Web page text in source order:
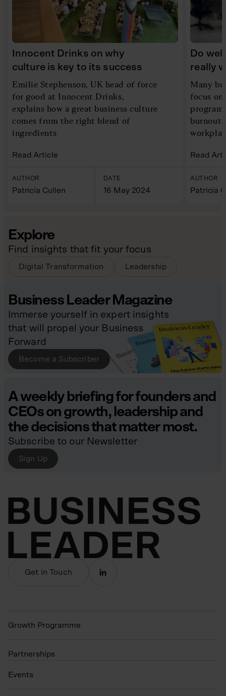
Innocent Drinks on why
culture is key to its success
Emilie Stephenson, UK head of force
for good at Innocent Drinks,
explains how a great business culture
comes from the right blend of
ingredients
Read Article
AUTHOR
Patricia Cullen
DATE
16 May 2024
Do
really
Many
focus
burnout
Read
AUTHOR
Patricia
Explore
Find insights that fit your focus
Digital Transformation Leadership
Business Leader Magazine
Immerse yourself in expert insights
that will propel your Business
Forward
Become a Subscriber
A weekly briefing for founders and
CEOs on growth, leadership and
the decisions that matter most.
Subscribe to our Newsletter
Sign Up
Get in Touch
Growth Programme
Partnerships
Events